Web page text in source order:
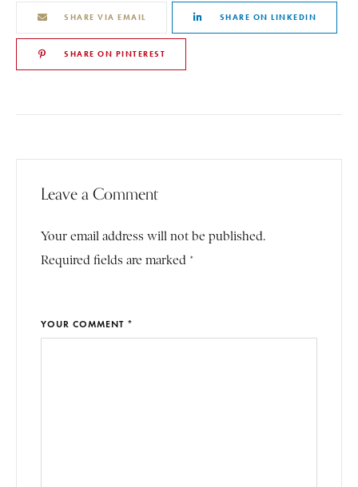
SHARE VIA EMAIL SHARE ON LINKEDIN
SHARE ON PINTEREST
Leave a Comment
Your email address will not be published.
Required fields are marked *
YOUR COMMENT *